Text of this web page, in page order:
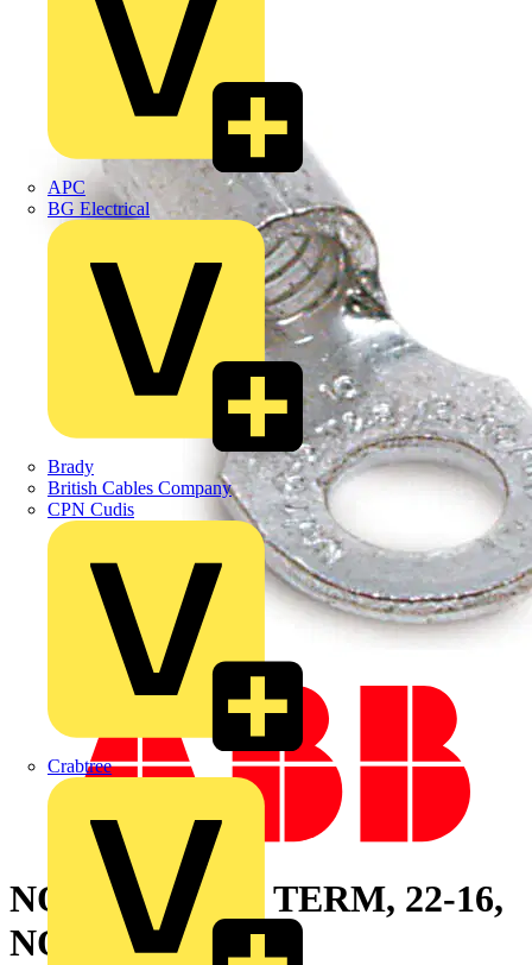
APC
BG Electrical
Brady
British Cables Company
CPN Cudis
Crabtree
NONINS RING TERM, 22-16,
NO10, META